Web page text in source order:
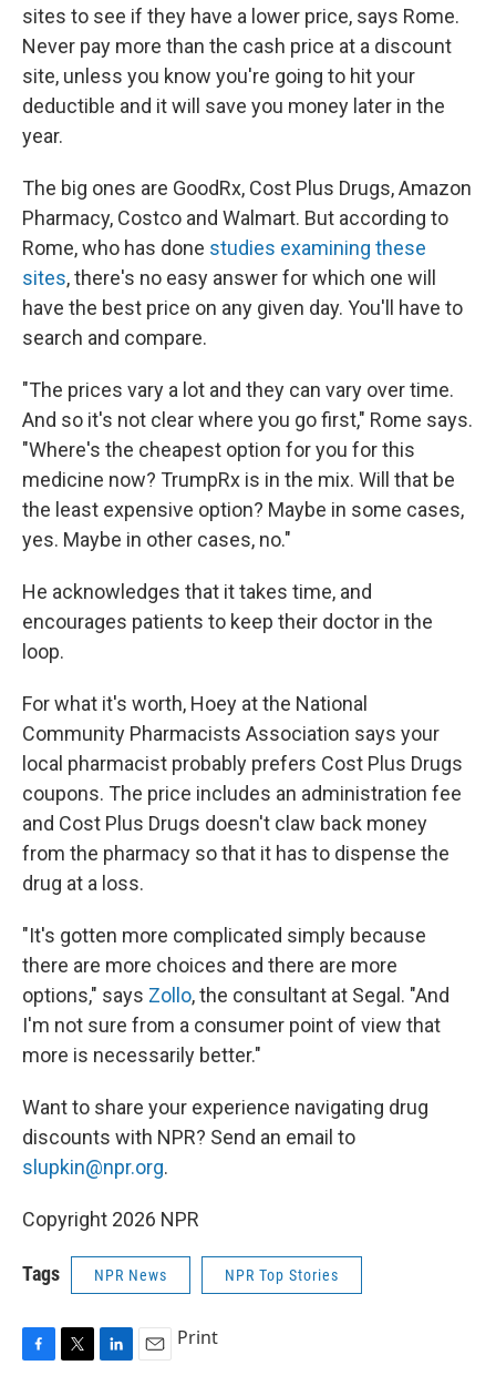
sites to see if they have a lower price, says Rome.
Never pay more than the cash price at a discount
site, unless you know you're going to hit your
deductible and it will save you money later in the
year.
The big ones are GoodRx, Cost Plus Drugs, Amazon
Pharmacy, Costco and Walmart. But according to
Rome, who has done studies examining these
sites, there's no easy answer for which one will
have the best price on any given day. You'll have to
search and compare.
"The prices vary a lot and they can vary over time.
And so it's not clear where you go first," Rome says.
"Where's the cheapest option for you for this
medicine now? TrumpRx is in the mix. Will that be
the least expensive option? Maybe in some cases,
yes. Maybe in other cases, no."
He acknowledges that it takes time, and
encourages patients to keep their doctor in the
loop.
For what it's worth, Hoey at the National
Community Pharmacists Association says your
local pharmacist probably prefers Cost Plus Drugs
coupons. The price includes an administration fee
and Cost Plus Drugs doesn't claw back money
from the pharmacy so that it has to dispense the
drug at a loss.
"It's gotten more complicated simply because
there are more choices and there are more
options," says Zollo, the consultant at Segal. "And
I'm not sure from a consumer point of view that
more is necessarily better."
Want to share your experience navigating drug
discounts with NPR? Send an email to
slupkin@npr.org.
Copyright 2026 NPR
Tags NPR News NPR Top Stories
Print